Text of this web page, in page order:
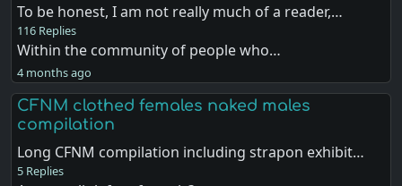
To be honest, I am not really much of a reader,…
116 Replies
Within the community of people who…
4 months ago
CFNM clothed females naked males
compilation
Long CFNM compilation including strapon exhibit…
5 Replies